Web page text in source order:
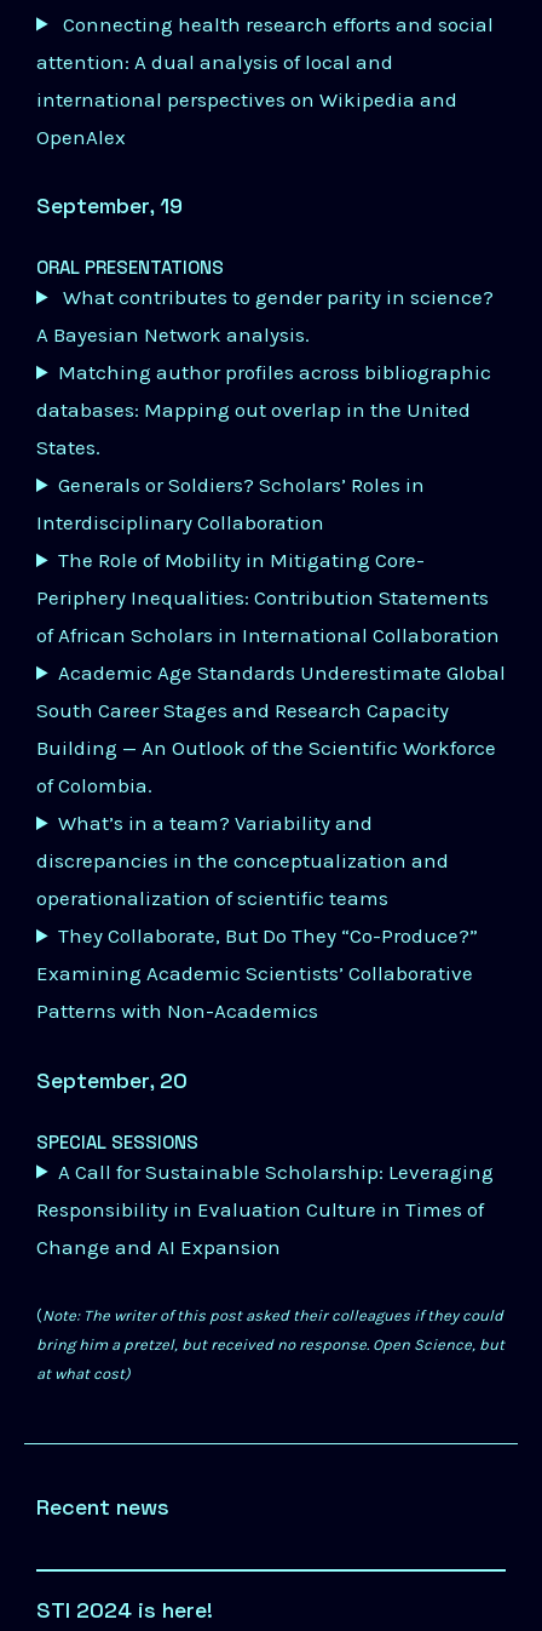
Connecting health research efforts and social
attention: A dual analysis of local and
international perspectives on Wikipedia and
OpenAlex
September, 19
ORAL PRESENTATIONS
What contributes to gender parity in science?
A Bayesian Network analysis.
Matching author profiles across bibliographic
databases: Mapping out overlap in the United
States.
Generals or Soldiers? Scholars’ Roles in
Interdisciplinary Collaboration
The Role of Mobility in Mitigating Core-
Periphery Inequalities: Contribution Statements
of African Scholars in International Collaboration
Academic Age Standards Underestimate Global
South Career Stages and Research Capacity
Building — An Outlook of the Scientific Workforce
of Colombia.
What’s in a team? Variability and
discrepancies in the conceptualization and
operationalization of scientific teams
They Collaborate, But Do They “Co-Produce?”
Examining Academic Scientists’ Collaborative
Patterns with Non-Academics
September, 20
SPECIAL SESSIONS
A Call for Sustainable Scholarship: Leveraging
Responsibility in Evaluation Culture in Times of
Change and AI Expansion
(Note: The writer of this post asked their colleagues if they could
bring him a pretzel, but received no response. Open Science, but
at what cost)
Recent news
STI 2024 is here!